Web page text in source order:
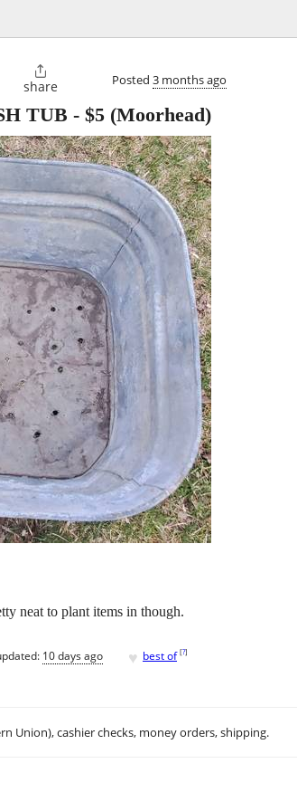

share Posted 3 months ago
TUB - $5 (Moorhead)
neat to plant items in though.
10 days ago ♥ best of [?]
Union), cashier checks, money orders, shipping.